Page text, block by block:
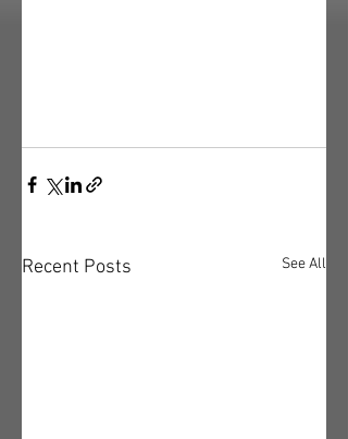
Recent Posts See All